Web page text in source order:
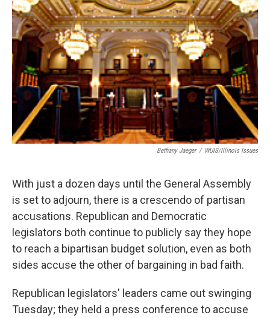
Bethany Jaeger / WUIS/Illinois Issues
With just a dozen days until the General Assembly
is set to adjourn, there is a crescendo of partisan
accusations. Republican and Democratic
legislators both continue to publicly say they hope
to reach a bipartisan budget solution, even as both
sides accuse the other of bargaining in bad faith.
Republican legislators' leaders came out swinging
Tuesday; they held a press conference to accuse